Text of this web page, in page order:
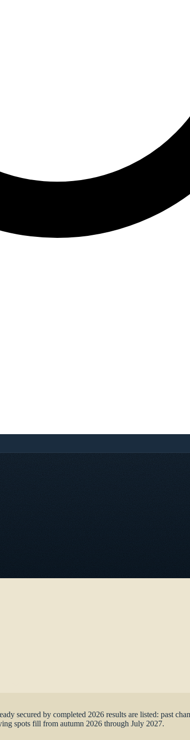
secured by completed 2026 results are listed: past
spots fill from autumn 2026 through July 2027.